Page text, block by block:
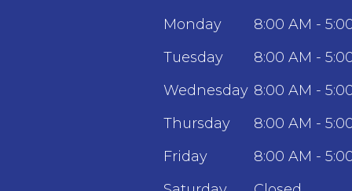
Monday
8:00 AM -
Tuesday
8:00 AM -
Wednesday 8:00 AM -
Thursday
8:00 AM -
Friday
8:00 AM -